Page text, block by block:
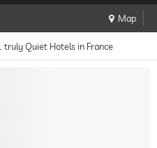
Map
Quiet Hotels in France